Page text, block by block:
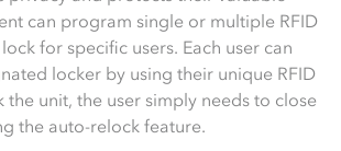
can program single or multiple RFID
for specific users. Each user can
locker by using their unique RFID
the unit, the user simply needs to close
the auto-relock feature.